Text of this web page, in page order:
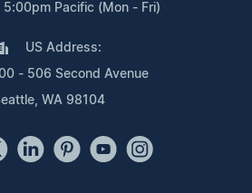
Pacific (Mon - Fri)
US Address:
- 506 Second Avenue
WA 98104